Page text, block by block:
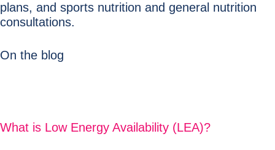
plans, and sports nutrition and general nutrition
consultations.
On the blog
What is Low Energy Availability (LEA)?